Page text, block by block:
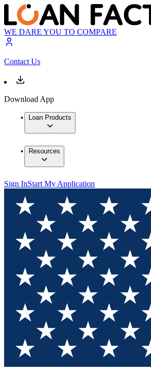
WE DARE YOU TO COMPARE
Contact Us
Download App
Loan Products
Resources
Sign InStart My Application